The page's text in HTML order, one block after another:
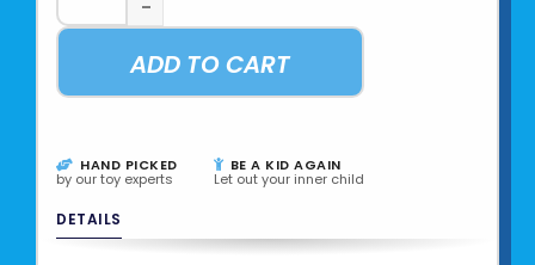
-
ADD TO CART
HAND PICKED
by our toy experts
BE A KID AGAIN
Let out your inner child
DETAILS